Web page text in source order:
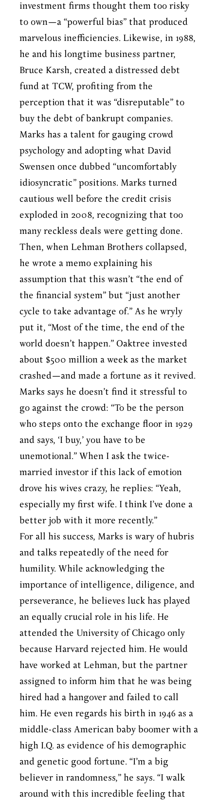
investment firms thought them too risky
to own—a “powerful bias” that produced
marvelous inefficiencies. Likewise, in 1988,
he and his longtime business partner,
Bruce Karsh, created a distressed debt
fund at TCW, profiting from the
perception that it was “disreputable” to
buy the debt of bankrupt companies.
Marks has a talent for gauging crowd
psychology and adopting what David
Swensen once dubbed “uncomfortably
idiosyncratic” positions. Marks turned
cautious well before the credit crisis
exploded in 2008, recognizing that too
many reckless deals were getting done.
Then, when Lehman Brothers collapsed,
he wrote a memo explaining his
assumption that this wasn’t “the end of
the financial system” but “just another
cycle to take advantage of.” As he wryly
put it, “Most of the time, the end of the
world doesn’t happen.” Oaktree invested
about $500 million a week as the market
crashed—and made a fortune as it revived.
Marks says he doesn’t find it stressful to
go against the crowd: “To be the person
who steps onto the exchange floor in 1929
and says, ‘I buy,’ you have to be
unemotional.” When I ask the twice-
married investor if this lack of emotion
drove his wives crazy, he replies: “Yeah,
especially my first wife. I think I’ve done a
better job with it more recently.”
For all his success, Marks is wary of hubris
and talks repeatedly of the need for
humility. While acknowledging the
importance of intelligence, diligence, and
perseverance, he believes luck has played
an equally crucial role in his life. He
attended the University of Chicago only
because Harvard rejected him. He would
have worked at Lehman, but the partner
assigned to inform him that he was being
hired had a hangover and failed to call
him. He even regards his birth in 1946 as a
middle-class American baby boomer with a
high I.Q. as evidence of his demographic
and genetic good fortune. “I’m a big
believer in randomness,” he says. “I walk
around with this incredible feeling that